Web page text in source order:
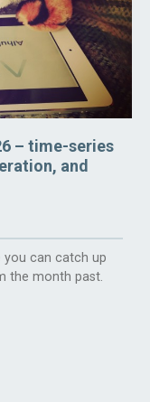
– time-series
and
can catch up
the month past.